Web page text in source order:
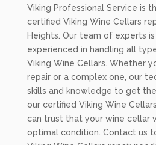
Viking Professional Service is
certified Viking Wine Cellars
Heights. Our team of experts
experienced in handling all
Viking Wine Cellars. Whether
repair or a complex one, our
skills and knowledge to get
our certified Viking Wine
can trust that your wine cellar
optimal condition. Contact us